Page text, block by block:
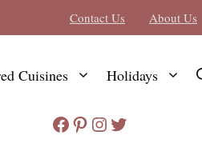
Contact Us About Us
Cuisines Holidays
Facebook
Pinterest
Instagram
Twitter